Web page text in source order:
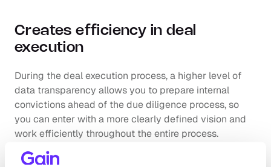
Creates efficiency in deal
execution
During the deal execution process, a higher level of
data transparency allows you to prepare internal
convictions ahead of the due diligence process, so
you can enter with a more clearly defined vision and
work efficiently throughout the entire process.
In addition to this, having visibility on relevant assets